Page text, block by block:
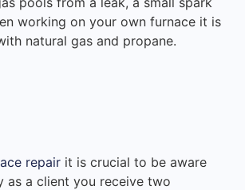
working on your own furnace it is
natural gas and propane.
repair it is crucial to be aware
as a client you receive two